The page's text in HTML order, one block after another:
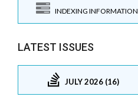
INDEXING INFORMATION
LATEST ISSUES
JULY 2026 (16)